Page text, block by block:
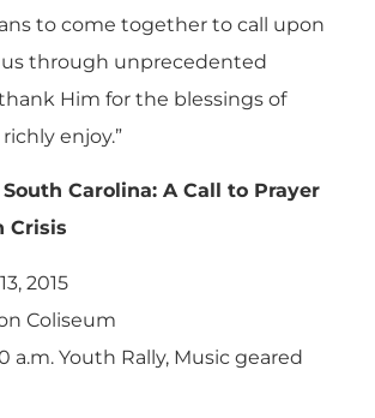
to come together to call upon
through unprecedented
Him for the blessings of
enjoy.”
Carolina: A Call to Prayer
Crisis
2015
Coliseum
a.m. Youth Rally, Music geared